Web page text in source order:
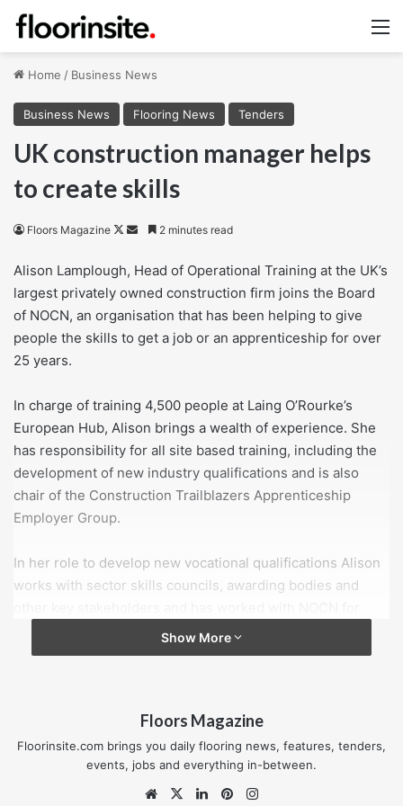
Home / Business News
Business News Flooring News Tenders
UK construction manager helps
to create skills
Floors Magazine
Follow
X
Send
email
2 minutes read
Alison Lamplough, Head of Operational Training at the UK’s
largest privately owned construction firm joins the Board
of NOCN, an organisation that has been helping to give
people the skills to get a job or an apprenticeship for over
25 years.
In charge of training 4,500 people at Laing O’Rourke’s
European Hub, Alison brings a wealth of experience. She
has responsibility for all site based training, including the
development of new industry qualifications and is also
chair of the Construction Trailblazers Apprenticeship
Employer Group.
In her role to develop new vocational qualifications Alison
works with sector skills councils, awarding bodies and
some time now on a new style employer-led
apprenticeship undertaken in line with the Government’s
On joining the NOCN Board Alison said: “Working with
NOCN I was extremely impressed with their approach, in
particular their role in supporting industry to create
qualifications that employers need not what they as an
Show More
Floors Magazine
Floorinsite.com brings you daily flooring news, features, tenders,
events, jobs and everything in-between.
Website
X LinkedInPinterest